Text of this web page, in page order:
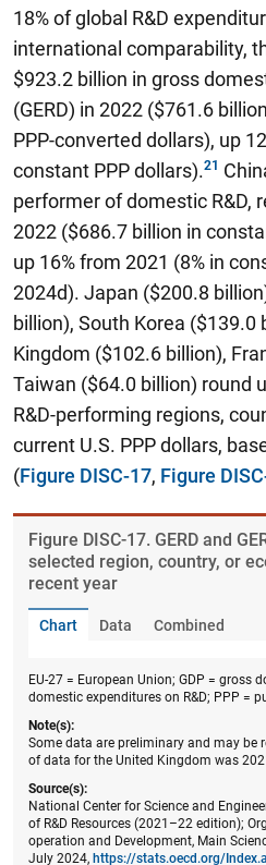
18% of global R&D
international comparability,
$923.2 billion in gross
(GERD) in 2022 ($761.6
PPP-converted dollars), up
constant PPP dollars).
performer of domestic R&D,
2022 ($686.7 billion in
up 16% from 2021 (8% in
2024d). Japan ($200.8
billion), South Korea ($139.0
Kingdom ($102.6 billion),
Taiwan ($64.0 billion) round
R&D-performing regions,
current U.S. PPP dollars,
(Figure DISC-17, Figure
Figure ​DISC-17. GERD and
selected region, country, or
recent year
Chart Data Combined
EU-27 = European Union; GDP = gross
domestic expenditures on R&D; PPP =
Note(s):
Some data are preliminary and may be
of data for the United Kingdom was
Source(s):
National Center for Science and
of R&D Resources (2021–22 edition);
operation and Development, Main
July 2024, https://stats.oecd.org/